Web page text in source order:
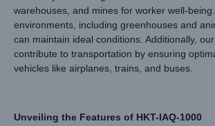
warehouses, and mines for worker well-
environments, including greenhouses and
can maintain ideal conditions. Additionally,
contribute to transportation by ensuring
vehicles like airplanes, trains, and buses.
Unveiling the Features of HKT-IAQ-1000